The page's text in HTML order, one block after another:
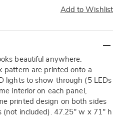
Add to Wishlist
beautiful anywhere.
pattern are printed onto a
lights to show through (5 LEDs
interior on each panel,
printed design on both sides
(not included). 47.25" w x 71" h